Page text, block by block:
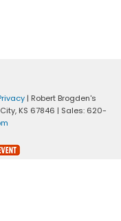
| Robert Brogden's
KS 67846 | Sales: 620-